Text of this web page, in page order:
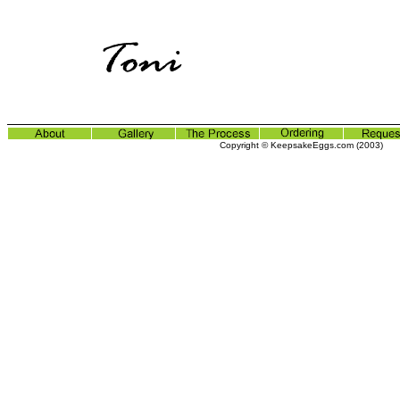
Copyright © KeepsakeEggs.com (2003)